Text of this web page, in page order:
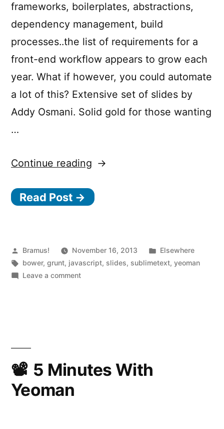
frameworks, boilerplates, abstractions,
dependency management, build
processes..the list of requirements for a
front-end workflow appears to grow each
year. What if however, you could automate
a lot of this? Extensive set of slides by
Addy Osmani. Solid gold for those wanting
…
Continue reading “Automating
end
Read Post →
Posted
by
Bramus! November 16, 2013
Posted
in
Elsewhere
Tags:
bower,grunt, javascript, slides, sublimetext,yeoman
Leave a commenton
5 Minutes With
Yeoman